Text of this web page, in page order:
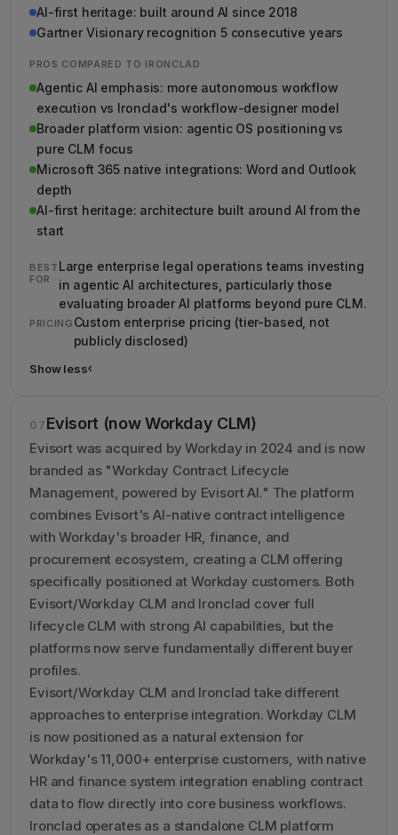
AI-first heritage: built around AI since 2018
Gartner Visionary recognition 5 consecutive years
PROS COMPARED TO IRONCLAD
Agentic AI emphasis: more autonomous workflow
execution vs Ironclad's workflow-designer model
Broader platform vision: agentic OS positioning vs
pure CLM focus
Microsoft 365 native integrations: Word and Outlook
depth
AI-first heritage: architecture built around AI from the
start
BEST
FOR
Large enterprise legal operations teams investing
in agentic AI architectures, particularly those
evaluating broader AI platforms beyond pure CLM.
PRICING Custom enterprise pricing (tier-based, not
publicly disclosed)
Show less›
Show less details about ContractPodAi (now Leah CLM)
07Evisort (now Workday CLM)
Evisort was acquired by Workday in 2024 and is now
branded as "Workday Contract Lifecycle
Management, powered by Evisort AI." The platform
combines Evisort's AI-native contract intelligence
with Workday's broader HR, finance, and
procurement ecosystem, creating a CLM offering
specifically positioned at Workday customers. Both
Evisort/Workday CLM and Ironclad cover full
lifecycle CLM with strong AI capabilities, but the
platforms now serve fundamentally different buyer
profiles.
Evisort/Workday CLM and Ironclad take different
approaches to enterprise integration. Workday CLM
is now positioned as a natural extension for
Workday's 11,000+ enterprise customers, with native
HR and finance system integration enabling contract
data to flow directly into core business workflows.
Ironclad operates as a standalone CLM platform